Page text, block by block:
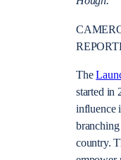
The
started in
influence
branching
country.